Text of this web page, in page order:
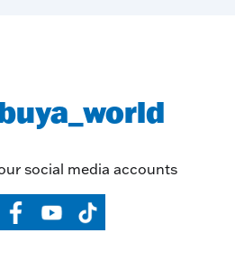
social media accounts